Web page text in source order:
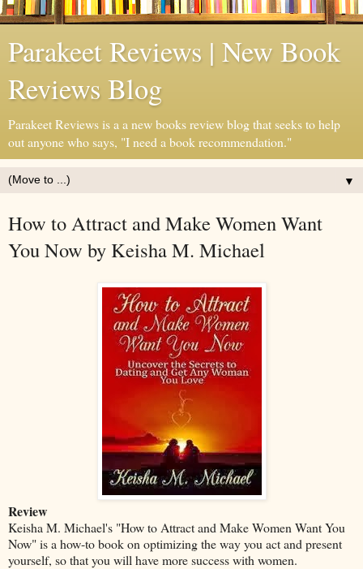
Parakeet Reviews | New Book
Reviews Blog
Parakeet Reviews is a a new books review blog that seeks to help
out anyone who says, "I need a book recommendation."
▼
How to Attract and Make Women Want
You Now by Keisha M. Michael
Review
Keisha M. Michael's "How to Attract and Make Women Want You
Now" is a how-to book on optimizing the way you act and present
yourself, so that you will have more success with women.